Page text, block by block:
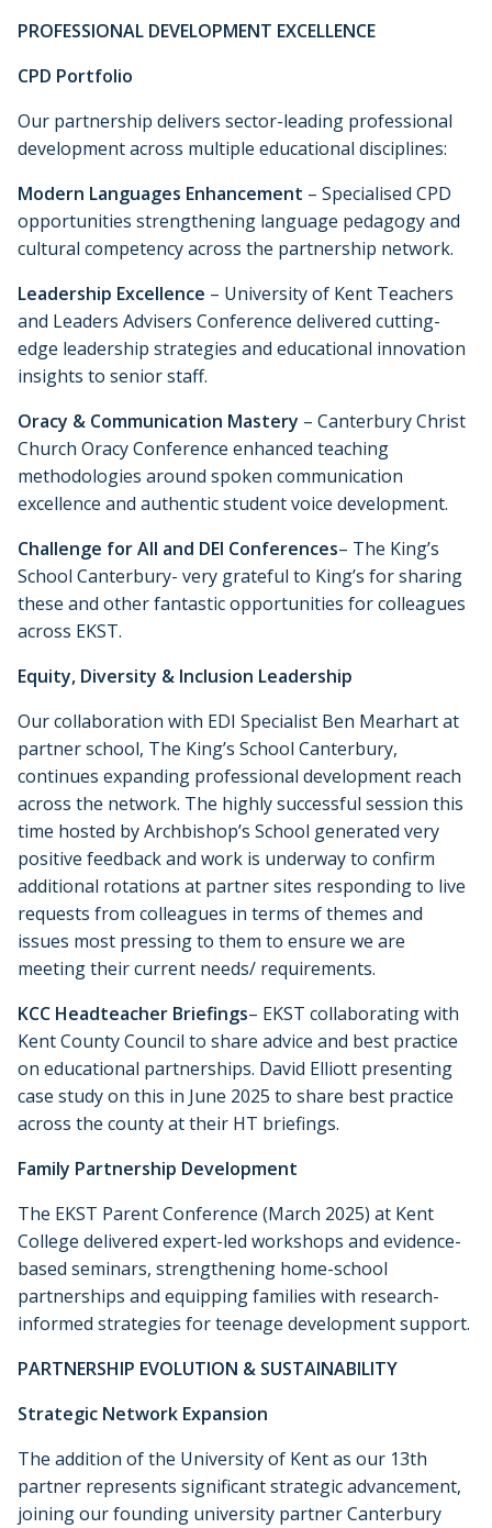
PROFESSIONAL DEVELOPMENT EXCELLENCE
CPD Portfolio
Our partnership delivers sector-leading professional
development across multiple educational disciplines:
Modern Languages Enhancement – Specialised CPD
opportunities strengthening language pedagogy and
cultural competency across the partnership network.
Leadership Excellence – University of Kent Teachers
and Leaders Advisers Conference delivered cutting-
edge leadership strategies and educational innovation
insights to senior staff.
Oracy & Communication Mastery – Canterbury Christ
Church Oracy Conference enhanced teaching
methodologies around spoken communication
excellence and authentic student voice development.
Challenge for All and DEI Conferences– The King’s
School Canterbury- very grateful to King’s for sharing
these and other fantastic opportunities for colleagues
across EKST.
Equity, Diversity & Inclusion Leadership
Our collaboration with EDI Specialist Ben Mearhart at
partner school, The King’s School Canterbury,
continues expanding professional development reach
across the network. The highly successful session this
time hosted by Archbishop’s School generated very
positive feedback and work is underway to confirm
additional rotations at partner sites responding to live
requests from colleagues in terms of themes and
issues most pressing to them to ensure we are
meeting their current needs/ requirements.
KCC Headteacher Briefings– EKST collaborating with
Kent County Council to share advice and best practice
on educational partnerships. David Elliott presenting
case study on this in June 2025 to share best practice
across the county at their HT briefings.
Family Partnership Development
The EKST Parent Conference (March 2025) at Kent
College delivered expert-led workshops and evidence-
based seminars, strengthening home-school
partnerships and equipping families with research-
informed strategies for teenage development support.
PARTNERSHIP EVOLUTION & SUSTAINABILITY
Strategic Network Expansion
The addition of the University of Kent as our 13th
partner represents significant strategic advancement,
joining our founding university partner Canterbury